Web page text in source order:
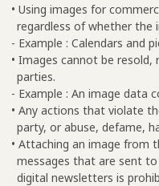
• Using images for
regardless of whether the
- Example : Calendars and
• Images cannot be
parties.
- Example : An image data
• Any actions that violate
party, or abuse, defame,
• Attaching an image from
messages that are sent
digital newsletters is